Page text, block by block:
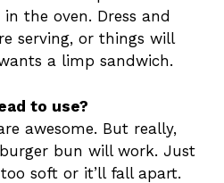
the oven. Dress and
serving, or things will
a limp sandwich.
to use?
awesome. But really,
bun will work. Just
soft or it’ll fall apart.